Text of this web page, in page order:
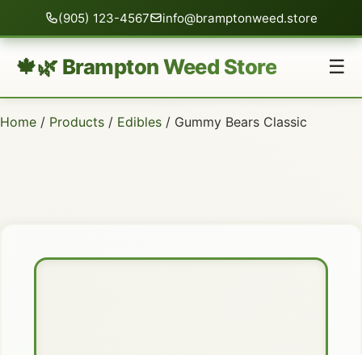
(905) 123-4567 info@bramptonweed.store
🍁🌿 Brampton Weed Store ☰
Home / Products / Edibles / Gummy Bears Classic